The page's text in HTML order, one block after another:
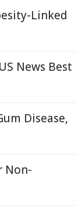
Linked
News Best
Disease,
Non-